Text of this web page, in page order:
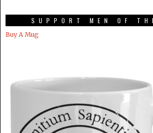
SUPPORT MEN OF
Buy A Mug